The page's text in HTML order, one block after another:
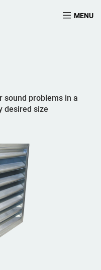
MENU
sound problems in a
desired size